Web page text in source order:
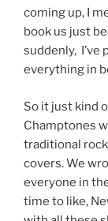
coming up, I
book us just
suddenly, I’ve
everything in
So it just kind
Champtones
traditional
covers. We
everyone in
time to like,